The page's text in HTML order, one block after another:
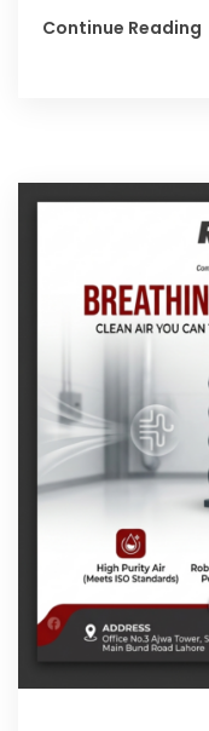
Continue Reading